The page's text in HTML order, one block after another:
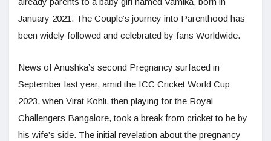
January 2021. The Couple’s journey into Parenthood has
been widely followed and celebrated by fans Worldwide.
News of Anushka’s second Pregnancy surfaced in
September last year, amid the ICC Cricket World Cup
2023, when Virat Kohli, then playing for the Royal
Challengers Bangalore, took a break from cricket to be by
his wife’s side. The initial revelation about the pregnancy